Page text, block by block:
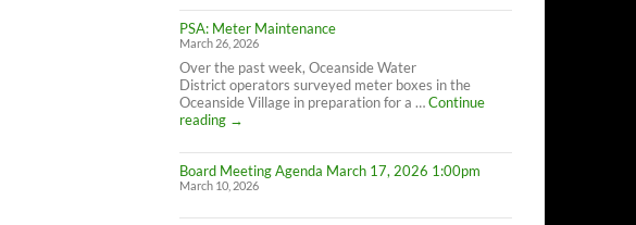
PSA: Meter Maintenance
March 26, 2026
Over the past week, Oceanside Water
District operators surveyed meter boxes in the
Oceanside Village in preparation for a …Continue
reading
PSA:
Maintenance
→
Board Meeting Agenda March 17, 2026 1:00pm
March 10, 2026